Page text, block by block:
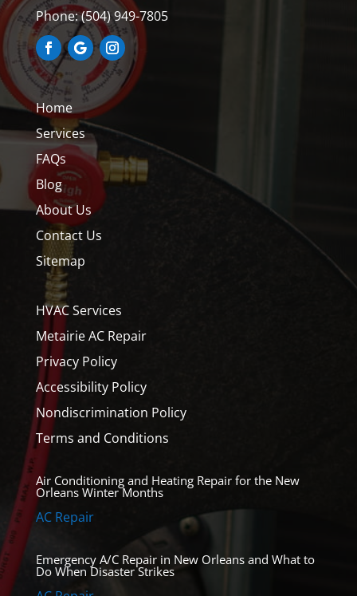
Phone:(504) 949-7805
Home
Services
FAQs
Blog
About Us
Contact Us
Sitemap
HVAC Services
Metairie AC Repair
Privacy Policy
Accessibility Policy
Nondiscrimination Policy
Terms and Conditions
Air Conditioning and Heating Repair for the New
Orleans Winter Months
AC Repair
Emergency A/C Repair in New Orleans and What to
Do When Disaster Strikes